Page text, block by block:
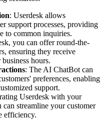
: Userdesk allows
support processes, providing
to common inquiries.
you can offer round-the-
ensuring they receive
hours.
: The AI ChatBot can
preferences, enabling
support.
Userdesk with your
streamline your customer
efficiency.